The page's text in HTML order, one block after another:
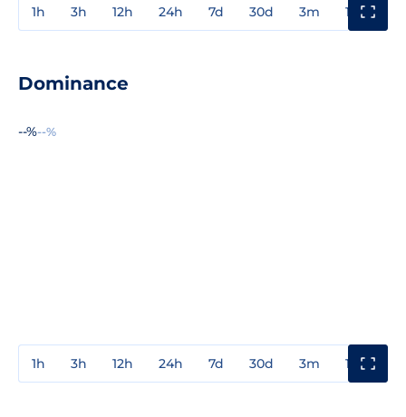
1h 3h 12h 24h 7d 30d 3m 1y
Dominance
--%--%
1h 3h 12h 24h 7d 30d 3m 1y